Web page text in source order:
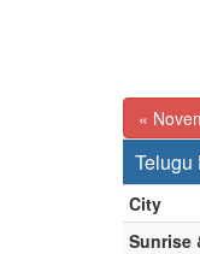
«
Telugu
City
Sunrise